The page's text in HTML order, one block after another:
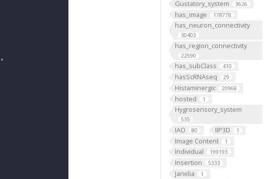
Gustatory_system 3626
has_image 178778
has_neuron_connectivity
30403
has_region_connectivity
22590
has_subClass 410
hasScRNAseq 29
Histaminergic 20968
hosted 1
Hygrosensory_system
535
IAO 80 IIP3D 1
Image Content 1
Individual 199193
Insertion 5333
Janelia 1